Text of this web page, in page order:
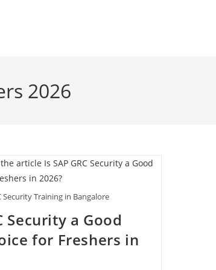
2026
Security Training in Bangalore
Security a Good
for Freshers in